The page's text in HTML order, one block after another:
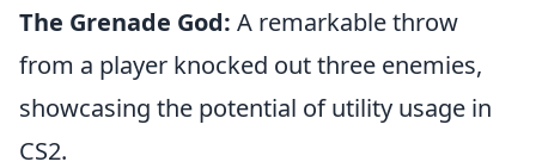
The Grenade God: A remarkable throw
from a player knocked out three enemies,
showcasing the potential of utility usage in
CS2.